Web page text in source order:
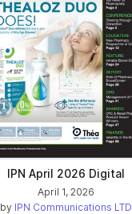
IPN April 2026 Digital
April 1, 2026
by IPN Communications LTD